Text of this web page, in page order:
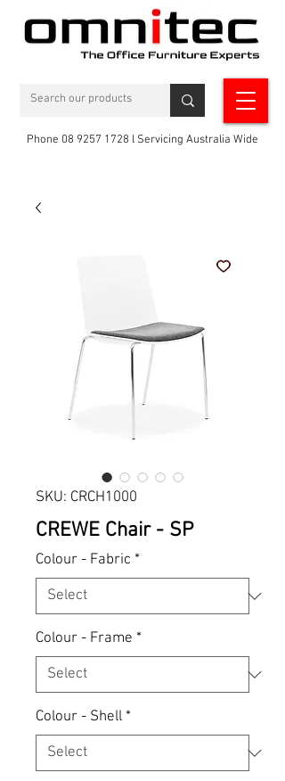
Phone 08 9257 1728 l Servicing Australia Wide
SKU: CRCH1000
CREWE Chair - SP
Colour - Fabric *
Colour - Frame *
Colour - Shell *